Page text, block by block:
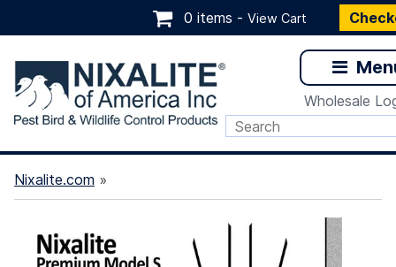
0 items - View Cart
Wholesale
Nixalite.com »